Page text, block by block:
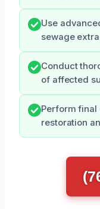
Use
sewage
Conduct
of affected
Perform final
restoration